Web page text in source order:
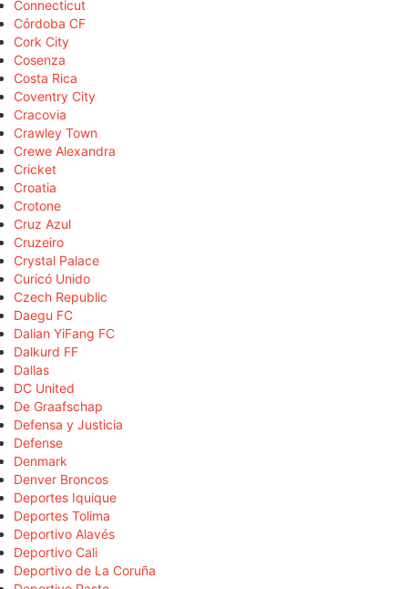
Connecticut
Córdoba CF
Cork City
Cosenza
Costa Rica
Coventry City
Cracovia
Crawley Town
Crewe Alexandra
Cricket
Croatia
Crotone
Cruz Azul
Cruzeiro
Crystal Palace
Curicó Unido
Czech Republic
Daegu FC
Dalian YiFang FC
Dalkurd FF
Dallas
DC United
De Graafschap
Defensa y Justicia
Defense
Denmark
Denver Broncos
Deportes Iquique
Deportes Tolima
Deportivo Alavés
Deportivo Cali
Deportivo de La Coruña